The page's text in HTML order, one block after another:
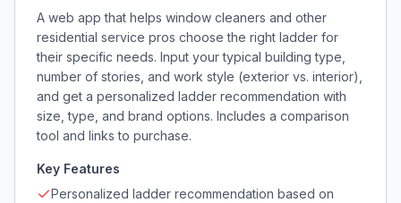
A web app that helps window cleaners and other
residential service pros choose the right ladder for
their specific needs. Input your typical building type,
number of stories, and work style (exterior vs. interior),
and get a personalized ladder recommendation with
size, type, and brand options. Includes a comparison
tool and links to purchase.
Key Features
Personalized ladder recommendation based on